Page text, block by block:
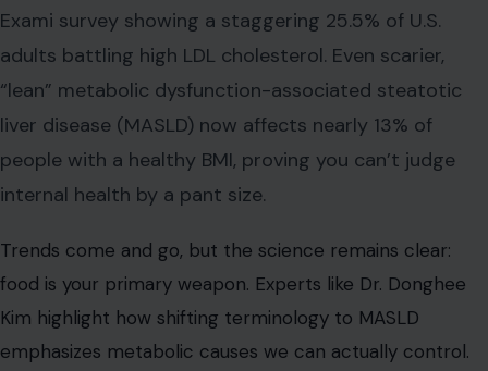
Exami survey showing a staggering 25.5% of U.S.
adults battling high LDL cholesterol. Even scarier,
“lean” metabolic dysfunction-associated steatotic
liver disease (MASLD) now affects nearly 13% of
people with a healthy BMI, proving you can’t judge
internal health by a pant size.
Trends come and go, but the science remains clear:
food is your primary weapon. Experts like Dr. Donghee
Kim highlight how shifting terminology to MASLD
emphasizes metabolic causes we can actually control.